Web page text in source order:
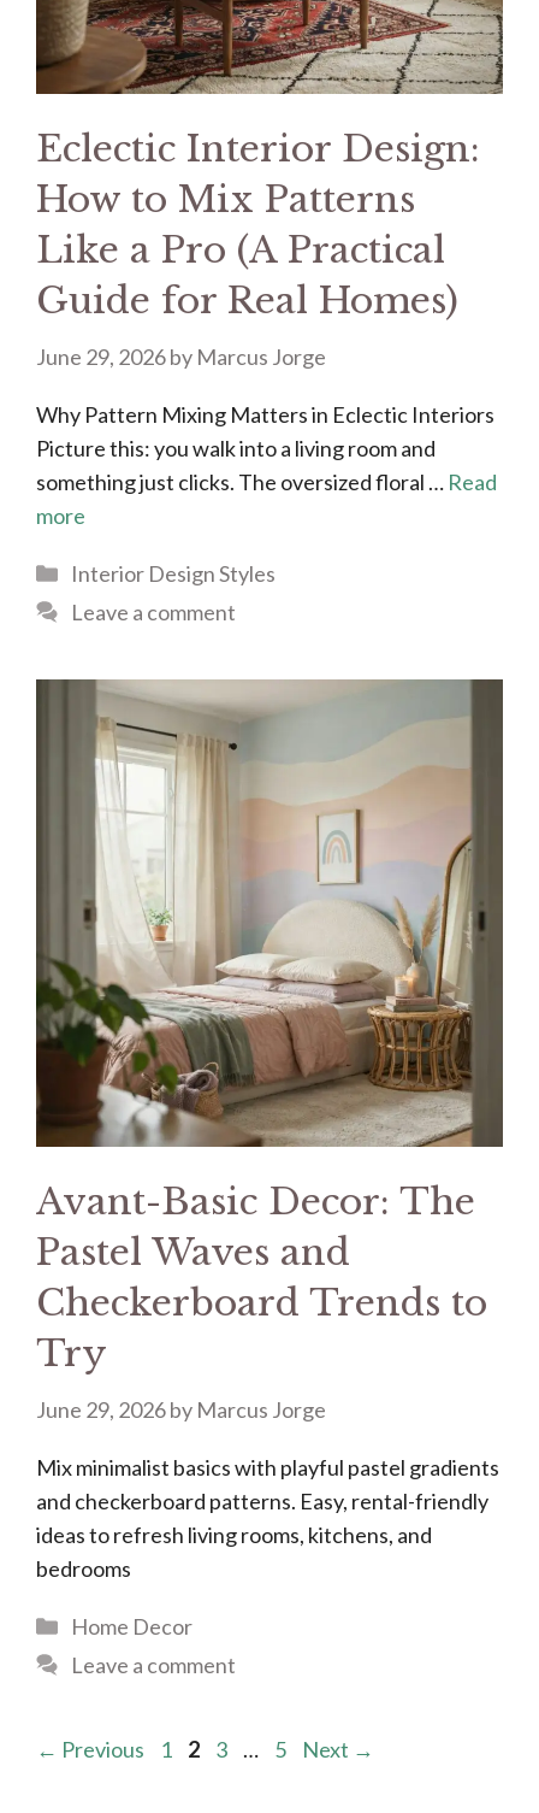
Eclectic Interior Design:
How to Mix Patterns
Like a Pro (A Practical
Guide for Real Homes)
June 29, 2026by Marcus Jorge
Why Pattern Mixing Matters in Eclectic Interiors
Picture this: you walk into a living room and
something just clicks. The oversized floral … Read
more
Categories
Interior Design Styles
Leave a comment
Avant-Basic Decor: The
Pastel Waves and
Checkerboard Trends to
Try
June 29, 2026by Marcus Jorge
Mix minimalist basics with playful pastel gradients
and checkerboard patterns. Easy, rental-friendly
ideas to refresh living rooms, kitchens, and
bedrooms
Categories
Home Decor
Leave a comment
← Previous Page
1 Page
2 Page
3 … Page
5 Next →